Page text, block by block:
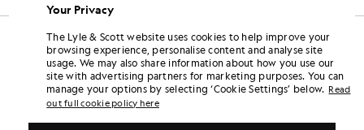
Look
crafted to elevate your wardrobe.
Your Privacy
The Lyle & Scott website uses cookies to help improve your
browsing experience, personalise content and analyse site
usage. We may also share information about how you use our
site with advertising partners for marketing purposes. You can
manage your options by selecting ‘Cookie Settings’ below. Read
out full cookie policy here